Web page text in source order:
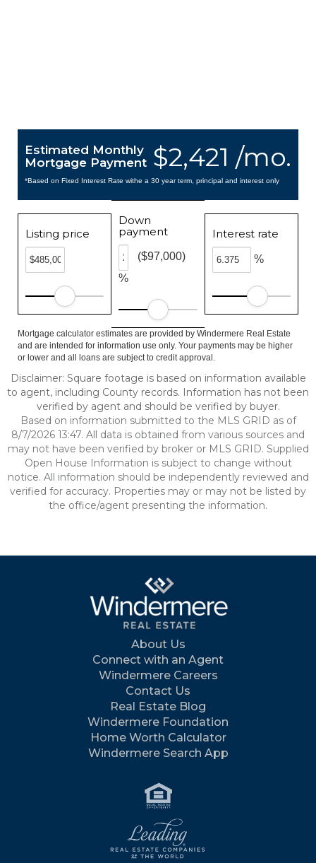
$2,421 /mo.
Estimated Monthly
Mortgage Payment
*Based on Fixed Interest Rate withe a 30 year term, principal and interest only
Listing price
Down
payment
%
($97,000)
Interest rate
%
Mortgage calculator estimates are provided by Windermere Real Estate
and are intended for information use only. Your payments may be higher
or lower and all loans are subject to credit approval.
Disclaimer: Square footage is based on information available
to agent, including County records. Information has not been
verified by agent and should be verified by buyer.
Based on information submitted to the MLS GRID as of
8/7/2026 13:47. All data is obtained from various sources and
may not have been verified by broker or MLS GRID. Supplied
Open House Information is subject to change without
notice. All information should be independently reviewed and
verified for accuracy. Properties may or may not be listed by
the office/agent presenting the information.
About Us
Connect with an Agent
Windermere Careers
Contact Us
Real Estate Blog
Windermere Foundation
Home Worth Calculator
Windermere Search App